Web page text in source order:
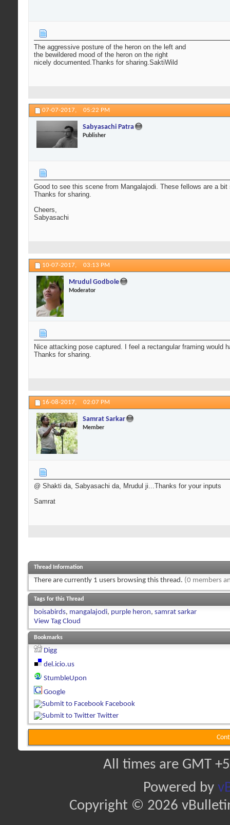
The aggressive posture of the heron on the left and
the bewildered mood of the heron on the right
nicely documented.Thanks for sharing.SaktiWild
07-07-2017, 05:22 PM
Sabyasachi Patra
Publisher
Good to see this scene from Mangalajodi. These fellows are a
Thanks for sharing.
Cheers,
Sabyasachi
10-07-2017, 03:13 PM
Mrudul Godbole
Moderator
Nice attacking pose captured. I feel a rectangular framing would
Thanks for sharing.
16-08-2017, 02:07 PM
Samrat Sarkar
Member
@ Shakti da, Sabyasachi da, Mrudul ji...Thanks for your inputs
Samrat
Thread Information
There are currently 1 users browsing this thread. (0 members
Tags for this Thread
boisabirds, mangalajodi, purple heron, samrat sarkar
View Tag Cloud
Bookmarks
Digg
del.icio.us
StumbleUpon
Google
Facebook
Twitter
All times are GMT
Powered by
Copyright © 2026